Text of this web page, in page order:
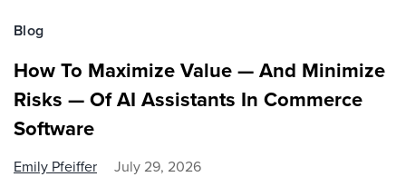
Blog
How To Maximize Value — And Minimize
Risks — Of AI Assistants In Commerce
Software
Emily Pfeiffer July 29, 2026